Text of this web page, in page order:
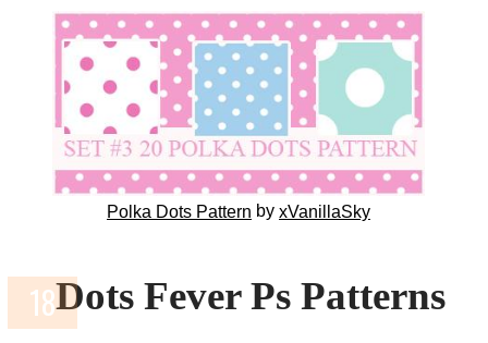
Polka Dots Pattern by xVanillaSky
Dots Fever Ps Patterns